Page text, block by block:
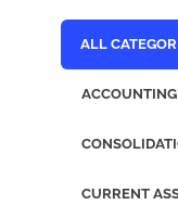
ALL
CURRENT